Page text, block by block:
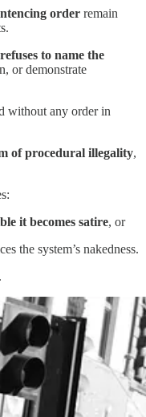
order remain
to name the
or demonstrate
without any order in
of procedural illegality,
it becomes satire, or
the system’s nakedness.
.